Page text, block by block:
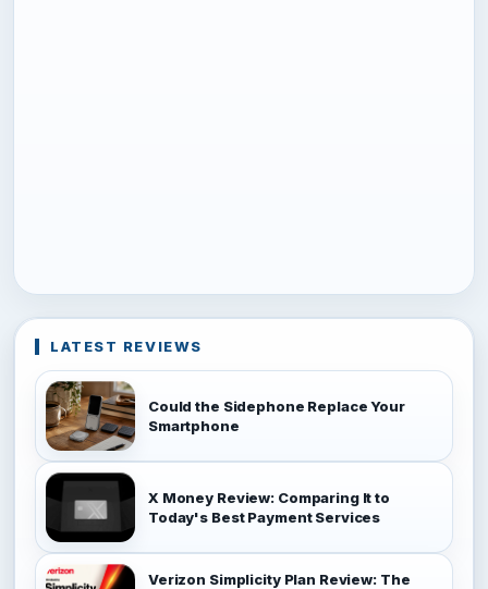
LATEST REVIEWS
Could the Sidephone Replace Your
Smartphone
X Money Review: Comparing It to
Today's Best Payment Services
Verizon Simplicity Plan Review: The